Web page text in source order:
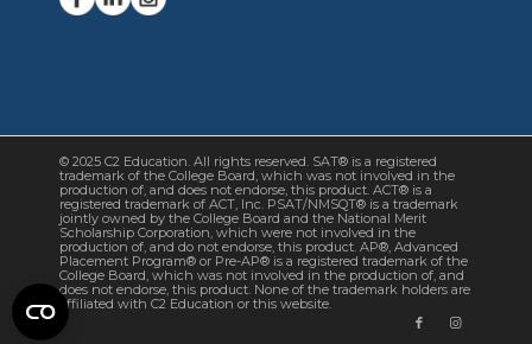
© 2025 C2 Education. All rights reserved. SAT® is a registered
trademark of the College Board, which was not involved in the
production of, and does not endorse, this product. ACT® is a
registered trademark of ACT, Inc. PSAT/NMSQT® is a trademark
jointly owned by the College Board and the National Merit
Scholarship Corporation, which were not involved in the
production of, and do not endorse, this product. AP®, Advanced
Placement Program® or Pre-AP® is a registered trademark of the
College Board, which was not involved in the production of, and
does not endorse, this product. None of the trademark holders are
affiliated with C2 Education or this website.